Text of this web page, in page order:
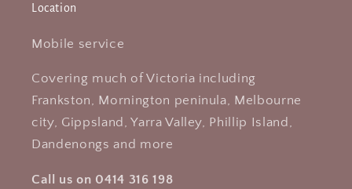
Location
Mobile service
Covering much of Victoria including
Frankston, Mornington peninula, Melbourne
city, Gippsland, Yarra Valley, Phillip Island,
Dandenongs and more
Call us on 0414 316 198